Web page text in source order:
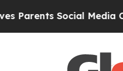
Media Controls